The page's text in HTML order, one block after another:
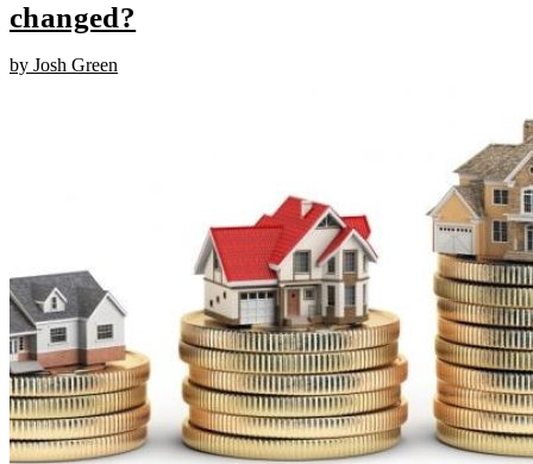
changed?
by Josh Green